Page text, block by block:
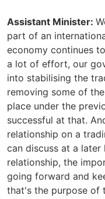
Assistant Minister:
part of an
economy continues
a lot of effort, our
into stabilising the
removing some of
place under the
successful at that.
relationship on a
can discuss at a
relationship, the
going forward and
that's the purpose of